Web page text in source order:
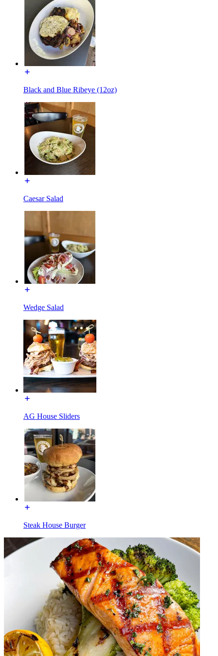
Black and Blue Ribeye (12oz)
Caesar Salad
Wedge Salad
AG House Sliders
Steak House Burger